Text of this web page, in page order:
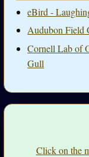
eBird -
Audubon Field
Cornell Lab of
Gull
Click on the